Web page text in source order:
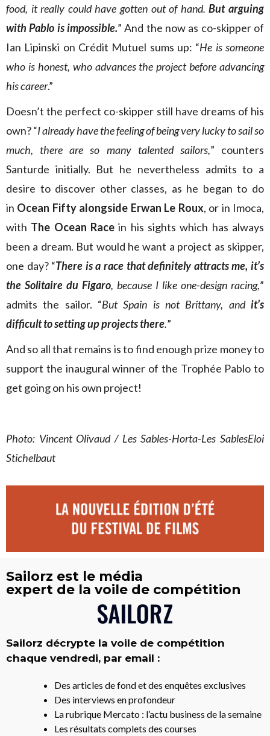
food, it really could have gotten out of hand.But arguing
with Pablo is impossible.” And the now as co-skipper of
Ian Lipinski on Crédit Mutuel sums up: “He is someone
who is honest, who advances the project before advancing
his career.”
Doesn’t the perfect co-skipper still have dreams of his
own? “I already have the feeling of being very lucky to sail so
much, there are so many talented sailors,” counters
Santurde initially. But he nevertheless admits to a
desire to discover other classes, as he began to do
in Ocean Fifty alongside Erwan Le Roux, or in Imoca,
with The Ocean Race in his sights which has always
been a dream. But would he want a project as skipper,
one day? “There is a race that definitely attracts me, it’s
the Solitaire du Figaro, because I like one-design racing,”
admits the sailor. “But Spain is not Brittany, and it’s
difficult to setting up projects there.”
And so all that remains is to find enough prize money to
support the inaugural winner of the Trophée Pablo to
get going on his own project!
Photo: Vincent Olivaud / Les Sables-Horta-Les SablesEloi
Stichelbaut
Sailorz est le média
expert de la voile de compétition
Sailorz décrypte la voile de compétition
chaque vendredi, par email :
Des articles de fond et des enquêtes exclusives
Des interviews en profondeur
La rubrique Mercato : l’actu business de la semaine
Les résultats complets des courses